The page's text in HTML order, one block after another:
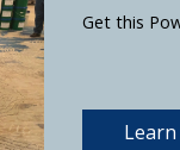
Get this